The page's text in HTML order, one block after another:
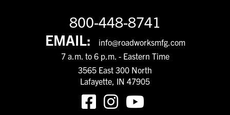
800-448-8741
EMAIL:
info@roadworksmfg.com
7 a.m. to 6 p.m. - Eastern Time
3565 East 300 North
Lafayette, IN 47905